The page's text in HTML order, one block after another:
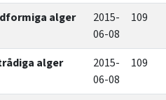
alger
2015-
06-08
109
alger
2015-
06-08
109